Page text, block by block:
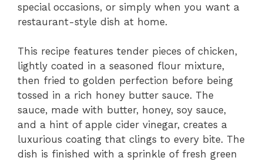
special occasions, or simply when you want a
restaurant-style dish at home.
This recipe features tender pieces of chicken,
lightly coated in a seasoned flour mixture,
then fried to golden perfection before being
tossed in a rich honey butter sauce. The
sauce, made with butter, honey, soy sauce,
and a hint of apple cider vinegar, creates a
luxurious coating that clings to every bite. The
dish is finished with a sprinkle of fresh green